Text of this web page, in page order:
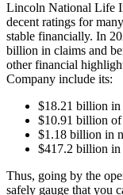
Lincoln National Life
decent ratings for
stable financially. In
billion in claims and
other financial
Company include its:
$18.21 billion in
$10.91 billion
$1.18 billion in
$417.2 billion in
Thus, going by the
safely gauge that you